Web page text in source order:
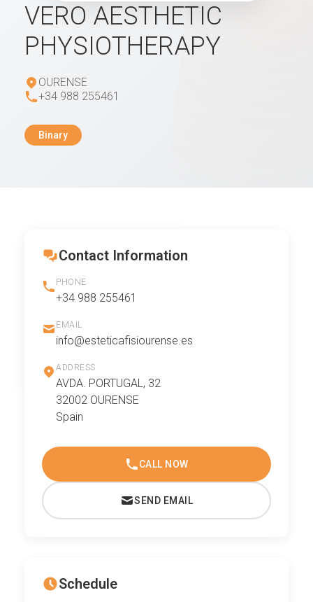
VERO AESTHETIC
PHYSIOTHERAPY
OURENSE
+34 988 255461
Binary
Contact Information
PHONE
+34 988 255461
EMAIL
info@esteticafisiourense.es
ADDRESS
AVDA. PORTUGAL, 32
32002 OURENSE
Spain
CALL NOW
SEND EMAIL
Schedule